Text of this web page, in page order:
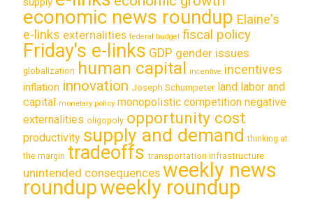
economic news roundup Elaine's
e-links externalities federal budget fiscal policy
Friday's e-links GDP gender issues
globalization human capital incentive incentives
inflation innovation Joseph Schumpeter land labor and
capital monetary policy monopolistic competition negative
externalities oligopoly opportunity cost
productivity supply and demand thinking at
the margin tradeoffs transportation infrastructure
unintended consequences weekly news
roundupweekly roundup